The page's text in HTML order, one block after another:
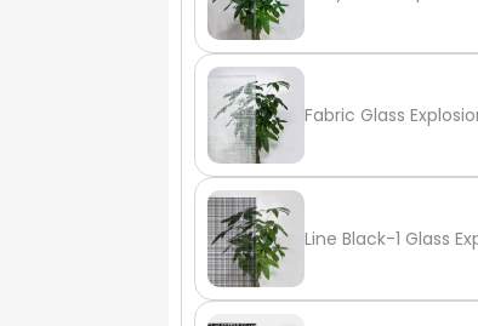
Fabric Glass
Line Black-1 Glass